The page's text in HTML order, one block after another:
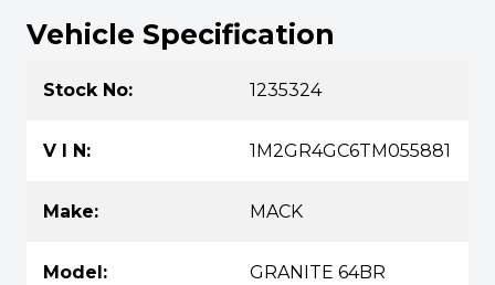
Vehicle Specification
Stock No: 1235324
V I N: 1M2GR4GC6TM055881
Make: MACK
Model: GRANITE 64BR